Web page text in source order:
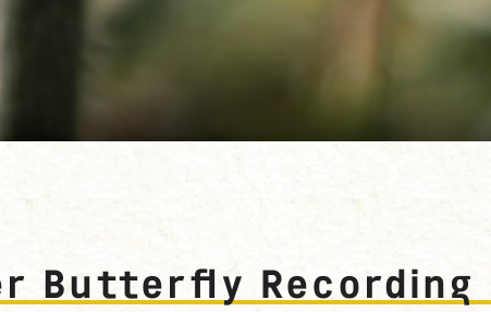
Photograph: Dominica Williamson
Butterfly Recording